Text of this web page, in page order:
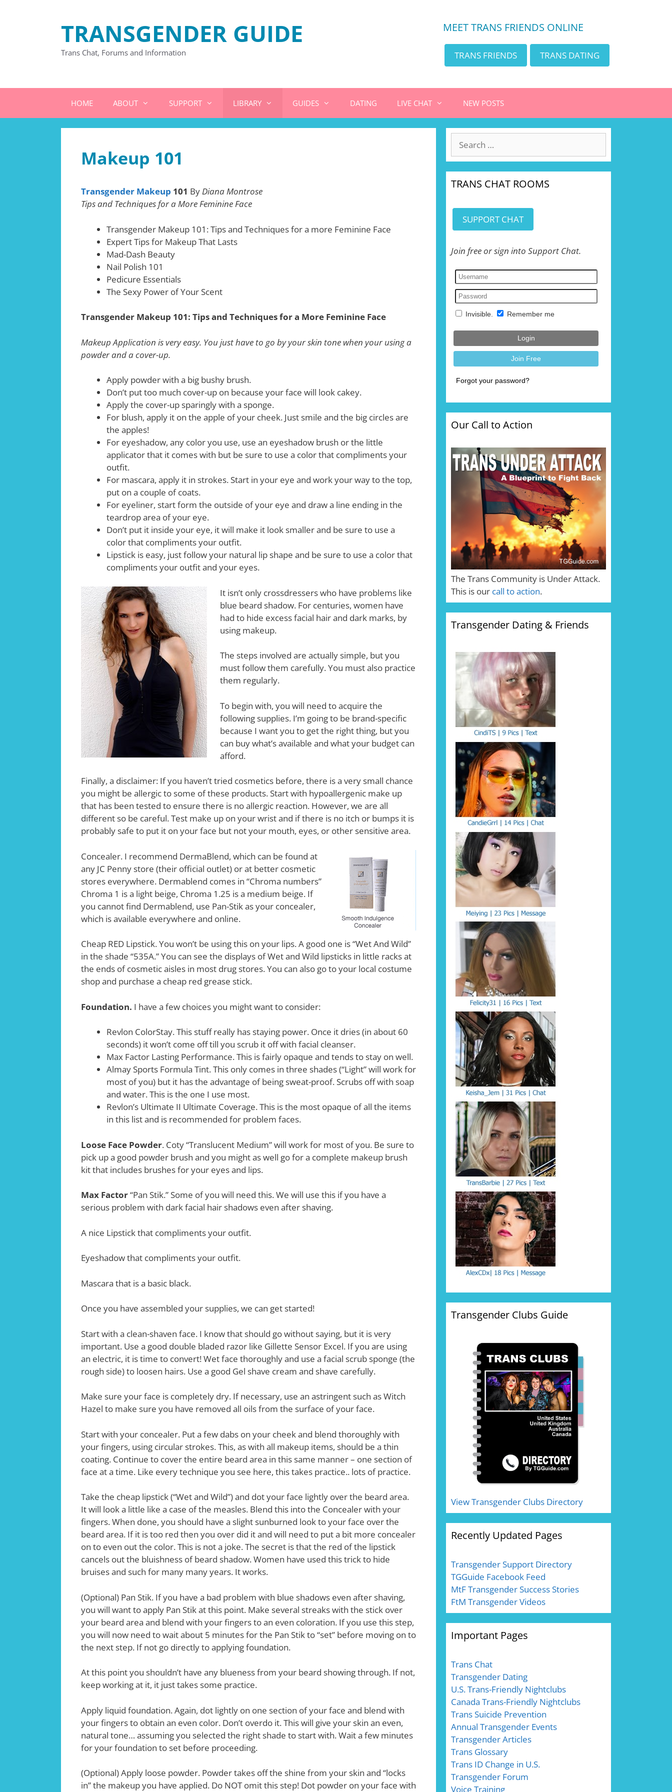
MEET TRANS FRIENDS ONLINE
TRANS FRIENDS TRANS DATING
TRANSGENDER GUIDE
Trans Chat, Forums and Information
HOME ABOUT SUPPORT LIBRARY GUIDES DATING LIVE CHAT NEW POSTS
Makeup 101
Transgender Makeup 101 ByDiana Montrose
Tips and Techniques for a More Feminine Face
Transgender Makeup 101: Tips and Techniques for a more Feminine Face
Expert Tips for Makeup That Lasts
Mad-Dash Beauty
Nail Polish 101
Pedicure Essentials
The Sexy Power of Your Scent
Transgender Makeup 101: Tips and Techniques for a More Feminine Face
Makeup Application is very easy. You just have to go by your skin tone when your using a
powder and a cover-up.
Apply powder with a big bushy brush.
Don’t put too much cover-up on because your face will look cakey.
Apply the cover-up sparingly with a sponge.
For blush, apply it on the apple of your cheek. Just smile and the big circles are
the apples!
For eyeshadow, any color you use, use an eyeshadow brush or the little
applicator that it comes with but be sure to use a color that compliments your
outfit.
For mascara, apply it in strokes. Start in your eye and work your way to the top,
put on a couple of coats.
For eyeliner, start form the outside of your eye and draw a line ending in the
teardrop area of your eye.
Don’t put it inside your eye, it will make it look smaller and be sure to use a
color that compliments your outfit.
Lipstick is easy, just follow your natural lip shape and be sure to use a color that
compliments your outfit and your eyes.
It isn’t only crossdressers who have problems like
blue beard shadow. For centuries, women have
had to hide excess facial hair and dark marks, by
using makeup.
The steps involved are actually simple, but you
must follow them carefully. You must also practice
them regularly.
To begin with, you will need to acquire the
following supplies. I’m going to be brand-specific
because I want you to get the right thing, but you
can buy what’s available and what your budget can
afford.
Finally, a disclaimer: If you haven’t tried cosmetics before, there is a very small chance
you might be allergic to some of these products. Start with hypoallergenic make up
that has been tested to ensure there is no allergic reaction. However, we are all
different so be careful. Test make up on your wrist and if there is no itch or bumps it is
probably safe to put it on your face but not your mouth, eyes, or other sensitive area.
Concealer. I recommend DermaBlend, which can be found at
any JC Penny store (their official outlet) or at better cosmetic
stores everywhere. Dermablend comes in “Chroma numbers”
Chroma 1 is a light beige, Chroma 1.25 is a medium beige. If
you cannot find Dermablend, use Pan-Stik as your concealer,
which is available everywhere and online.
Cheap RED Lipstick. You won’t be using this on your lips. A good one is “Wet And Wild”
in the shade “535A.” You can see the displays of Wet and Wild lipsticks in little racks at
the ends of cosmetic aisles in most drug stores. You can also go to your local costume
shop and purchase a cheap red grease stick.
Foundation. I have a few choices you might want to consider:
Revlon ColorStay. This stuff really has staying power. Once it dries (in about 60
seconds) it won’t come off till you scrub it off with facial cleanser.
Max Factor Lasting Performance. This is fairly opaque and tends to stay on well.
Almay Sports Formula Tint. This only comes in three shades (“Light” will work for
most of you) but it has the advantage of being sweat-proof. Scrubs off with soap
and water. This is the one I use most.
Revlon’s Ultimate II Ultimate Coverage. This is the most opaque of all the items
in this list and is recommended for problem faces.
Loose Face Powder. Coty “Translucent Medium” will work for most of you. Be sure to
pick up a good powder brush and you might as well go for a complete makeup brush
kit that includes brushes for your eyes and lips.
Max Factor“Pan Stik.” Some of you will need this. We will use this if you have a
serious problem with dark facial hair shadows even after shaving.
A nice Lipstick that compliments your outfit.
Eyeshadow that compliments your outfit.
Mascara that is a basic black.
Once you have assembled your supplies, we can get started!
Start with a clean-shaven face. I know that should go without saying, but it is very
important. Use a good double bladed razor like Gillette Sensor Excel. If you are using
an electric, it is time to convert! Wet face thoroughly and use a facial scrub sponge (the
rough side) to loosen hairs. Use a good Gel shave cream and shave carefully.
Make sure your face is completely dry. If necessary, use an astringent such as Witch
Hazel to make sure you have removed all oils from the surface of your face.
Start with your concealer. Put a few dabs on your cheek and blend thoroughly with
your fingers, using circular strokes. This, as with all makeup items, should be a thin
coating. Continue to cover the entire beard area in this same manner – one section of
face at a time. Like every technique you see here, this takes practice.. lots of practice.
Take the cheap lipstick (“Wet and Wild”) and dot your face lightly over the beard area.
It will look a little like a case of the measles. Blend this into the Concealer with your
fingers. When done, you should have a slight sunburned look to your face over the
beard area. If it is too red then you over did it and will need to put a bit more concealer
on to even out the color. This is not a joke. The secret is that the red of the lipstick
cancels out the bluishness of beard shadow. Women have used this trick to hide
bruises and such for many many years. It works.
(Optional) Pan Stik. If you have a bad problem with blue shadows even after shaving,
you will want to apply Pan Stik at this point. Make several streaks with the stick over
your beard area and blend with your fingers to an even coloration. If you use this step,
you will now need to wait about 5 minutes for the Pan Stik to “set” before moving on to
the next step. If not go directly to applying foundation.
At this point you shouldn’t have any blueness from your beard showing through. If not,
keep working at it, it just takes some practice.
Apply liquid foundation. Again, dot lightly on one section of your face and blend with
your fingers to obtain an even color. Don’t overdo it. This will give your skin an even,
natural tone… assuming you selected the right shade to start with. Wait a few minutes
for your foundation to set before proceeding.
(Optional) Apply loose powder. Powder takes off the shine from your skin and “locks
in” the makeup you have applied. Do NOT omit this step! Dot powder on your face with
for:
TRANS CHAT ROOMS
SUPPORT CHAT
Join free or sign into Support Chat.
Our Call to Action
The Trans Community is Under Attack.
This is our call to action.
Transgender Dating & Friends
Transgender Clubs Guide
View Transgender Clubs Directory
Recently Updated Pages
Transgender Support Directory
TGGuide Facebook Feed
MtF Transgender Success Stories
FtM Transgender Videos
Important Pages
Trans Chat
Transgender Dating
U.S. Trans-Friendly Nightclubs
Canada Trans-Friendly Nightclubs
Trans Suicide Prevention
Annual Transgender Events
Transgender Articles
Trans Glossary
Trans ID Change in U.S.
Transgender Forum
Voice Training